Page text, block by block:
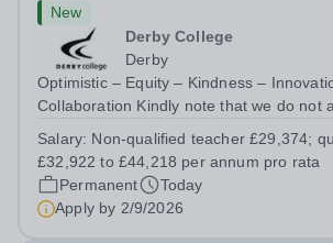
New
Derby College
Derby
Optimistic – Equity – Kindness –
Collaboration Kindly note that we do not
requirements. All applications must be
link provided only. Please note that the...
Salary: Non-qualified teacher £29,374;
£32,922 to £44,218 per annum pro rata
Permanent
Today
Apply by 2/9/2026